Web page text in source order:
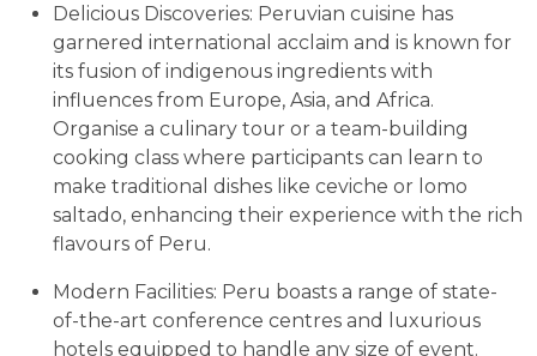
Delicious Discoveries: Peruvian cuisine has
garnered international acclaim and is known for
its fusion of indigenous ingredients with
influences from Europe, Asia, and Africa.
Organise a culinary tour or a team-building
cooking class where participants can learn to
make traditional dishes like ceviche or lomo
saltado, enhancing their experience with the rich
flavours of Peru.
Modern Facilities: Peru boasts a range of state-
of-the-art conference centres and luxurious
hotels equipped to handle any size of event.